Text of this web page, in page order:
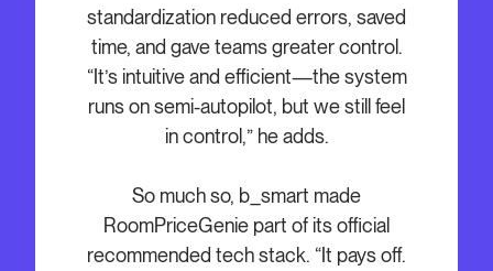
standardization reduced errors, saved
time, and gave teams greater control.
“It’s intuitive and efficient—the system
runs on semi-autopilot, but we still feel
in control,” he adds.
So much so, b_smart made
RoomPriceGenie part of its official
recommended tech stack. “It pays off.